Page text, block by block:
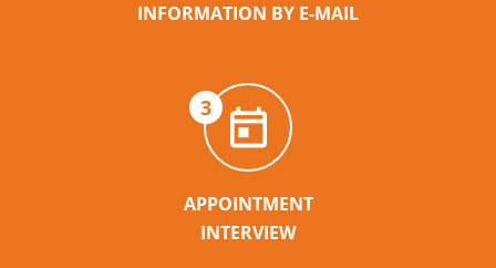
INFORMATION BY E-MAIL
3
APPOINTMENT
INTERVIEW